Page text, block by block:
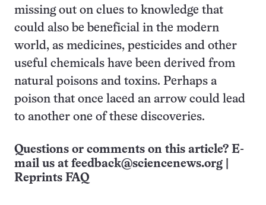
missing out on clues to knowledge that
could also be beneficial in the modern
world, as medicines, pesticides and other
useful chemicals have been derived from
natural poisons and toxins. Perhaps a
poison that once laced an arrow could lead
to another one of these discoveries.
Questions or comments on this article? E-
mail us at feedback@sciencenews.org
Reprints FAQ